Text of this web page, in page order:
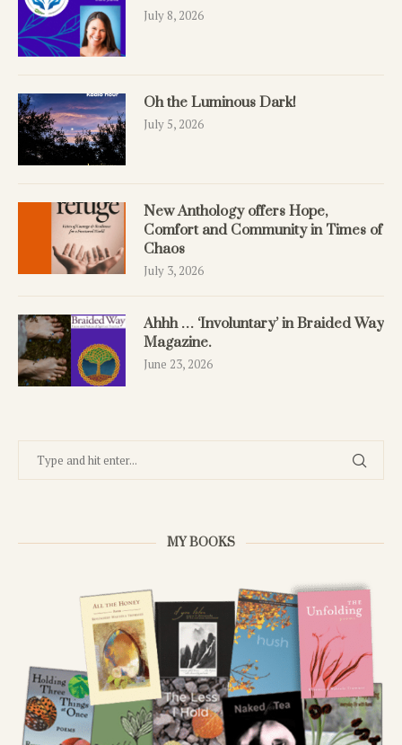
July 8, 2026
Oh the Luminous Dark!
July 5, 2026
New Anthology offers Hope,
Comfort and Community in Times of
Chaos
July 3, 2026
Ahhh … ‘Involuntary’ in Braided Way
Magazine.
June 23, 2026
MY BOOKS